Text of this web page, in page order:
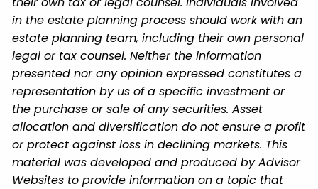
in the estate planning process should work with an
estate planning team, including their own personal
legal or tax counsel. Neither the information
presented nor any opinion expressed constitutes a
representation by us of a specific investment or
the purchase or sale of any securities. Asset
allocation and diversification do not ensure a profit
or protect against loss in declining markets. This
material was developed and produced by Advisor
Websites to provide information on a topic that